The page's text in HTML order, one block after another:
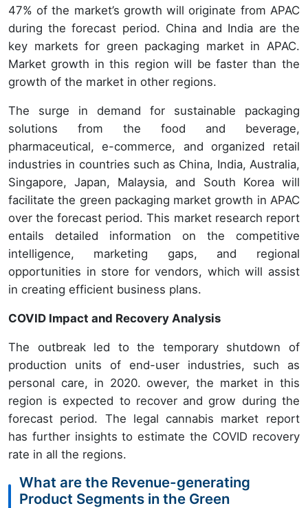
47% of the market’s growth will originate from APAC
during the forecast period. China and India are the
key markets for green packaging market in APAC.
Market growth in this region will be faster than the
growth of the market in other regions.
The surge in demand for sustainable packaging
solutions from the food and beverage,
pharmaceutical, e-commerce, and organized retail
industries in countries such as China, India, Australia,
Singapore, Japan, Malaysia, and South Korea will
facilitate the green packaging market growth in APAC
over the forecast period. This market research report
entails detailed information on the competitive
intelligence, marketing gaps, and regional
opportunities in store for vendors, which will assist
in creating efficient business plans.
COVID Impact and Recovery Analysis
The outbreak led to the temporary shutdown of
production units of end-user industries, such as
personal care, in 2020. owever, the market in this
region is expected to recover and grow during the
forecast period. The legal cannabis market report
has further insights to estimate the COVID recovery
rate in all the regions.
What are the Revenue-generating
Product Segments in the Green